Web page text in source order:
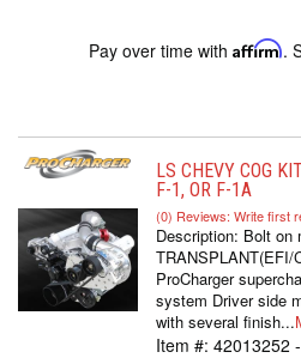
Pay over time with Affirm.
LS CHEVY COG
F-1, OR F-1A
(0) Reviews: Write first
Description: Bolt on
TRANSPLANT(EFI/
ProCharger
system Driver side
with several finish...
Item #: 42013252